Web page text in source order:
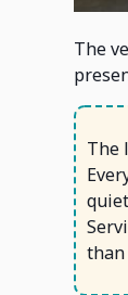
The
The
than